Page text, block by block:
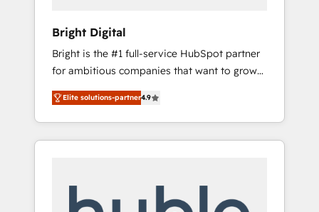
Bright Digital
Bright is the #1 full-service HubSpot partner
for ambitious companies that want to grow
smarter. From HubSpot onboarding, to
training, from developing a new website to
lead generation and digital marketing; we do
it all (and with great results)! In short, our
modules, integrations - Marketing & sales
Elite solutions-partner4.9